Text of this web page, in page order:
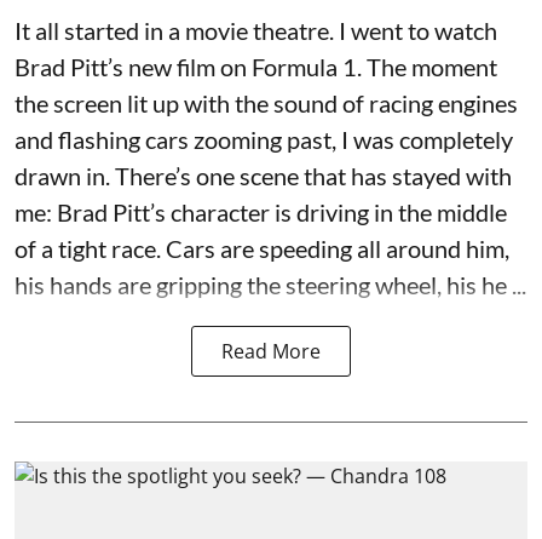
It all started in a movie theatre. I went to watch
Brad Pitt’s new film on Formula 1. The moment
the screen lit up with the sound of racing engines
and flashing cars zooming past, I was completely
drawn in. There’s one scene that has stayed with
me: Brad Pitt’s character is driving in the middle
of a tight race. Cars are speeding all around him,
his hands are gripping the steering wheel, his he ...
Read More